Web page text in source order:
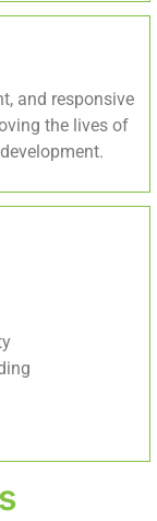
and responsive
the lives of